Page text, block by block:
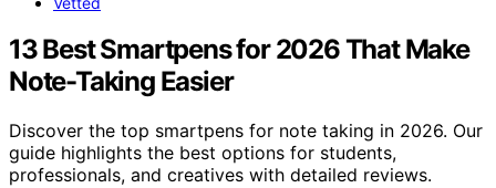
13 Best Smartpens for 2026 That Make
Note-Taking Easier
Discover the top smartpens for note taking in 2026. Our
guide highlights the best options for students,
professionals, and creatives with detailed reviews.